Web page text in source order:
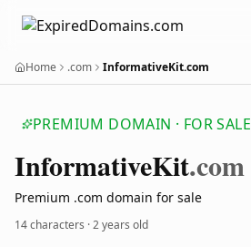
Home .com InformativeKit.com
PREMIUM DOMAIN · FOR SALE
InformativeKit.com
Premium .com domain for sale
14 characters ·2 years old